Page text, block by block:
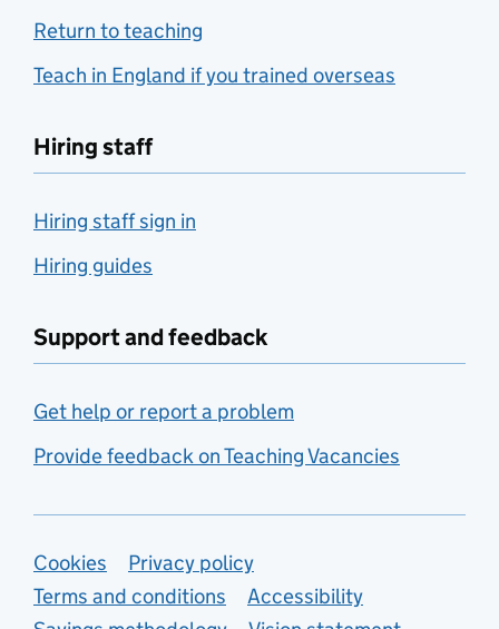
Return to teaching
Teach in England if you trained overseas
Hiring staff
Hiring staff sign in
Hiring guides
Support and feedback
Get help or report a problem
Provide feedback on Teaching Vacancies
Support links
Cookies
Privacy policy
Terms and conditions
Accessibility